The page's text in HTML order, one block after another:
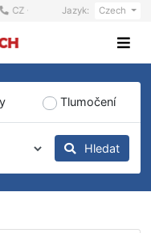
CZ +420 723 617 517
Jazyk: